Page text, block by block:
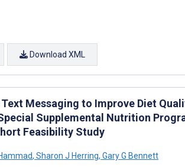
Download XML
Messaging to Improve Diet
Supplemental Nutrition
Feasibility Study
, Sharon J Herring, Gary G Bennett